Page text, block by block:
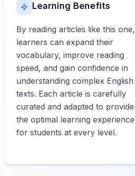
Learning Benefits
By reading articles like this one,
learners can expand their
vocabulary, improve reading
speed, and gain confidence in
understanding complex English
texts. Each article is carefully
curated and adapted to provide
the optimal learning experience
for students at every level.